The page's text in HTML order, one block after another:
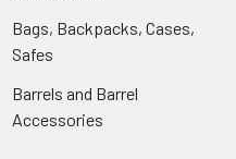
Bags, Backpacks, Cases,
Safes
Barrels and Barrel
Accessories